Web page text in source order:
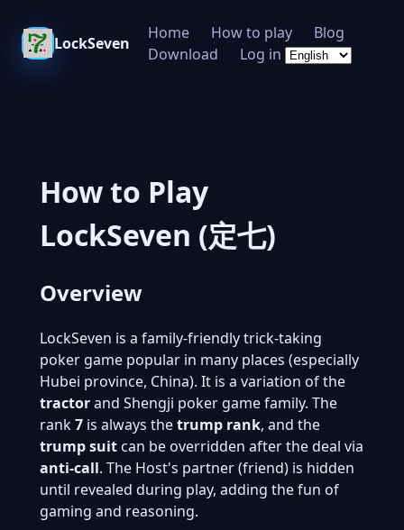
LockSeven
Home How to play
Blog
Download
Log in
How to Play
LockSeven (定七)
Overview
LockSeven is a family-friendly trick-taking
poker game popular in many places (especially
Hubei province, China). It is a variation of the
tractorand Shengji poker game family. The
rank7 is always thetrump rank, and the
trump suit can be overridden after the deal via
anti-call. The Host's partner (friend) is hidden
until revealed during play, adding the fun of
gaming and reasoning.